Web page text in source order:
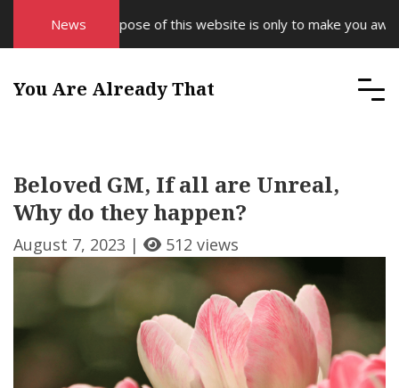
News
The purpose of this website is only to make you aware
You Are Already That
Beloved GM, If all are Unreal,
Why do they happen?
August 7, 2023 | 512 views